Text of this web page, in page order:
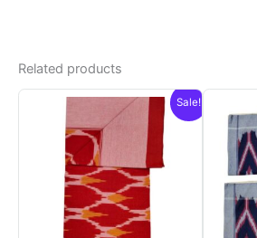
Related products
Sale!